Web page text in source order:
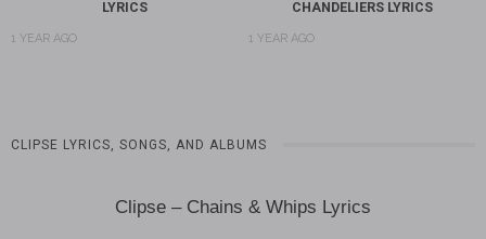
LYRICS
1 YEAR AGO
CHANDELIERS LYRICS
1 YEAR AGO
CLIPSE LYRICS, SONGS, AND ALBUMS
Clipse – Chains & Whips Lyrics